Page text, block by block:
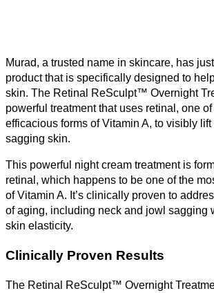
Murad, a trusted name in skincare, has
product that is specifically designed to
skin. The Retinal ReSculpt™ Overnight
powerful treatment that uses retinal, one
efficacious forms of Vitamin A, to visibly
sagging skin.
This powerful night cream treatment is
retinal, which happens to be one of the
of Vitamin A. It’s clinically proven to
of aging, including neck and jowl sagging
skin elasticity.
Clinically Proven Results
The Retinal ReSculpt™ Overnight